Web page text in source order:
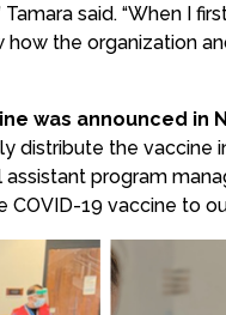
said. “When I
how the organization
was announced in
distribute the vaccine
program
COVID-19 vaccine to